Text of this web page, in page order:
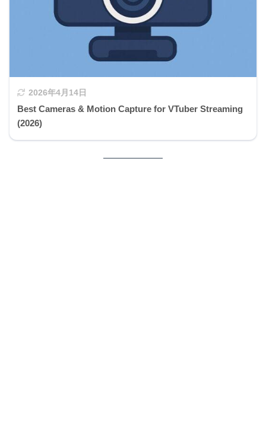
2026年4月14日
Best Cameras & Motion Capture for VTuber Streaming
(2026)